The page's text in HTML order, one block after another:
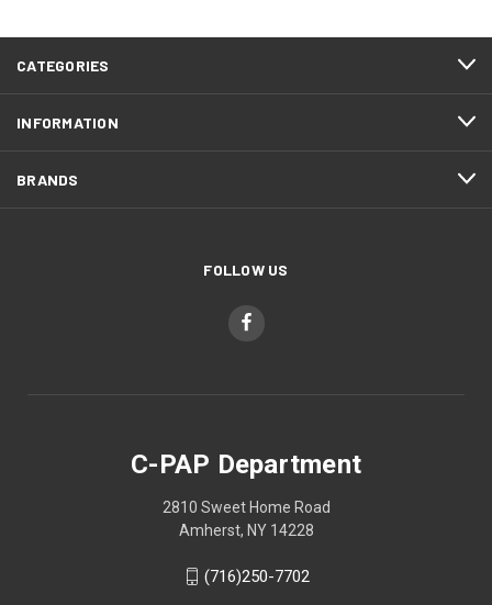
CATEGORIES
INFORMATION
BRANDS
FOLLOW US
C-PAP Department
2810 Sweet Home Road
Amherst, NY 14228
(716)250-7702